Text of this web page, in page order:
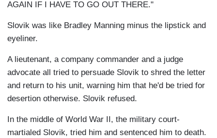
AGAIN IF I HAVE TO GO OUT THERE."
Slovik was like Bradley Manning minus the lipstick and
eyeliner.
A lieutenant, a company commander and a judge
advocate all tried to persuade Slovik to shred the letter
and return to his unit, warning him that he'd be tried for
desertion otherwise. Slovik refused.
In the middle of World War II, the military court-
martialed Slovik, tried him and sentenced him to death.